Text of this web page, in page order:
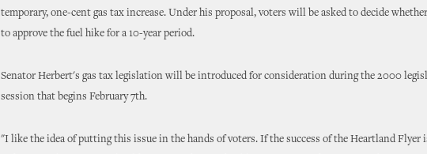
temporary, one-cent gas tax increase. Under his proposal, voters will be asked to decide
to approve the fuel hike for a 10-year period.
Senator Herbert's gas tax legislation will be introduced for consideration during the 2000
session that begins February 7th.
"I like the idea of putting this issue in the hands of voters. If the success of the Heartland Flyer